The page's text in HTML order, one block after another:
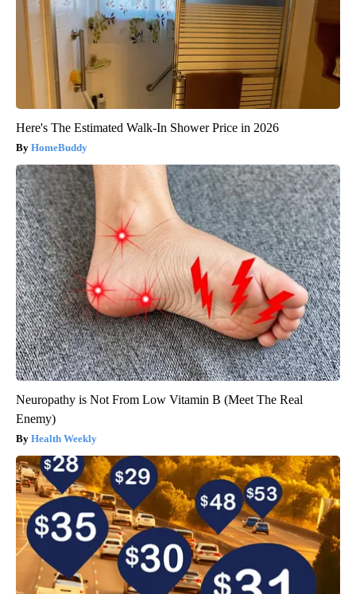
Here's The Estimated Walk-In Shower Price in 2026
HomeBuddy
Neuropathy is Not From Low Vitamin B (Meet The Real
Enemy)
Health Weekly